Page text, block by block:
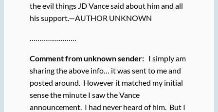
the evil things JD Vance said about him and all
his support.—AUTHOR UNKNOWN
……………………
Comment from unknown sender: I simply am
sharing the above info… it was sent to me and
posted around. However it matched my initial
sense the minute I saw the Vance
announcement. I had never heard of him. But I